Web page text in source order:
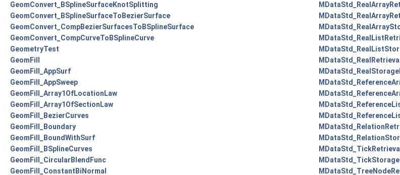
GeomConvert_BSplineSurfaceKnotSplitting
GeomConvert_BSplineSurfaceToBezierSurface
GeomConvert_CompBezierSurfacesToBSplineSurface
GeomConvert_CompCurveToBSplineCurve
GeometryTest
GeomFill
GeomFill_AppSurf
GeomFill_AppSweep
GeomFill_Array1OfLocationLaw
GeomFill_Array1OfSectionLaw
GeomFill_BezierCurves
GeomFill_Boundary
GeomFill_BoundWithSurf
GeomFill_BSplineCurves
GeomFill_CircularBlendFunc
GeomFill_ConstantBiNormal